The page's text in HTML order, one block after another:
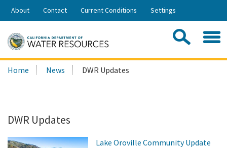
Skip
Share:
About Contact Current Conditions Settings
Search
this
Home News DWR Updates
DWR Updates
Lake Oroville Community Update